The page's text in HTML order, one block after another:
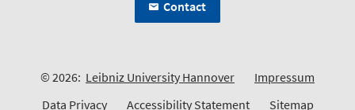
Contact
© 2026: Leibniz University Hannover
Impressum
Data Privacy
Accessibility Statement Sitemap